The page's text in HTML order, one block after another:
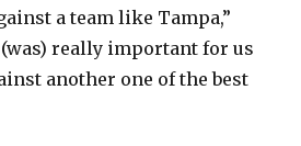
a team like Tampa,”
really important for us
another one of the best